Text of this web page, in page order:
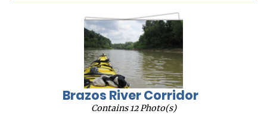
Brazos River Corridor
Contains 12 Photo(s)